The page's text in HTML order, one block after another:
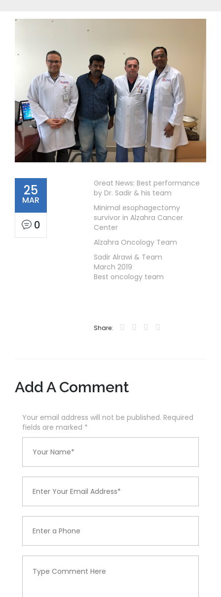
25
MAR
0
Great News: Best performance
by Dr. Sadir & his team
Minimal esophagectomy
survivor in Alzahra Cancer
Center
Alzahra Oncology Team
Sadir Alrawi & Team
March 2019
Best oncology team
Share:
Add A Comment
Your email address will not be published. Required
fields are marked *